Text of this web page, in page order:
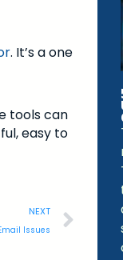
. It’s a one
tools can
easy to
NEXT
Issues